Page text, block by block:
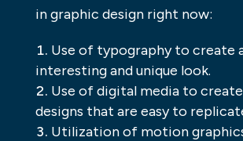
in graphic design right now:
Use of typography to create
interesting and unique look.
Use of digital media to
designs that are easy to
Utilization of motion